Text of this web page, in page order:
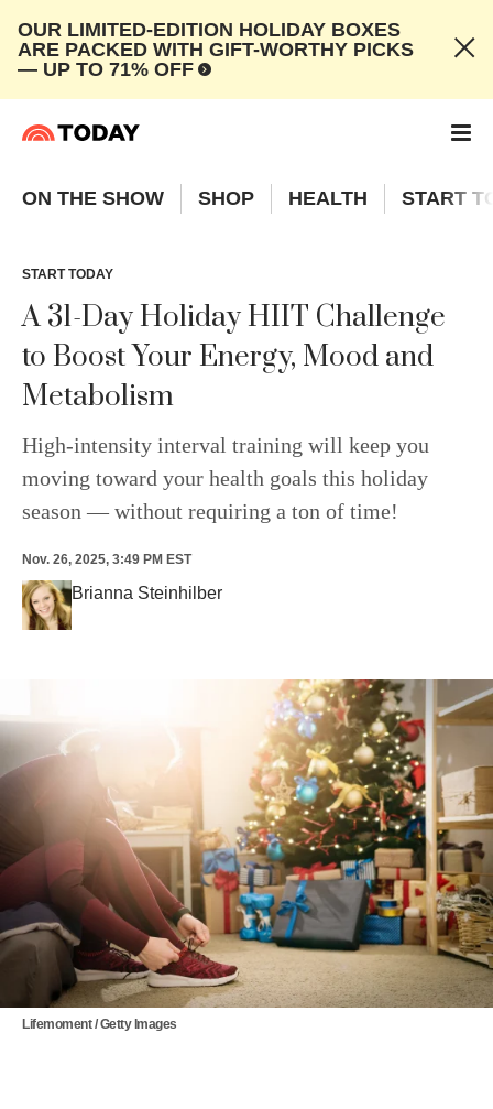
OUR LIMITED-EDITION HOLIDAY BOXES
ARE PACKED WITH GIFT-WORTHY PICKS
— UP TO 71% OFF
ON THE SHOW SHOP HEALTH START
START TODAY
A 31-Day Holiday HIIT Challenge
to Boost Your Energy, Mood and
Metabolism
High-intensity interval training will keep you
moving toward your health goals this holiday
season — without requiring a ton of time!
Nov. 26, 2025, 3:49 PM EST
Brianna Steinhilber
Lifemoment / Getty Images